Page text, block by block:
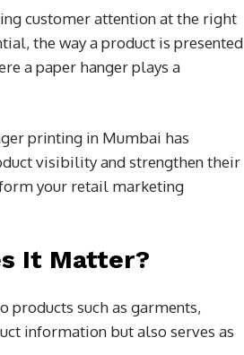
customer attention at the right
the way a product is presented
a paper hanger plays a
printing in Mumbai has
visibility and strengthen their
your retail marketing
It Matter?
products such as garments,
information but also serves as